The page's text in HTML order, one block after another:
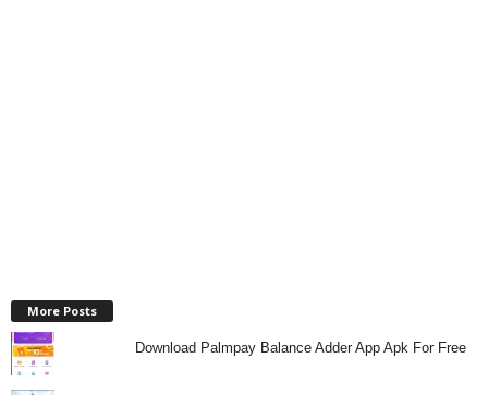
More Posts
Download Palmpay Balance Adder App Apk For Free